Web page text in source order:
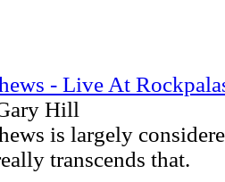
- Live At
Hill
is largely
transcends that.